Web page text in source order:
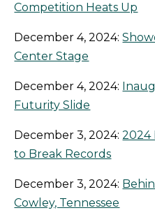
Competition Heats Up
December 4, 2024:
Center Stage
December 4, 2024:
Futurity Slide
December 3, 2024:2024
to Break Records
December 3, 2024:
Cowley, Tennessee